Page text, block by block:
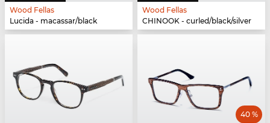
Wood Fellas
Lucida - macassar/black
Wood Fellas
CHINOOK - curled/black/silver
40 %